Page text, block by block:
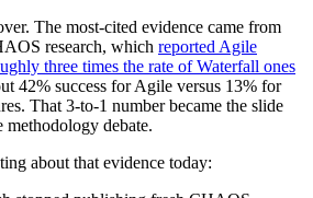
The most-cited evidence came from
research, which reported Agile
three times the rate of Waterfall ones
42% success for Agile versus 13% for
That 3-to-1 number became the slide
methodology debate.
about that evidence today: